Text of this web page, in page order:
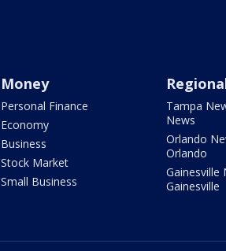
Money
Personal Finance
Economy
Business
Stock Market
Small Business
Tampa
News
Orlando
Orlando
Gainesville
Gainesville